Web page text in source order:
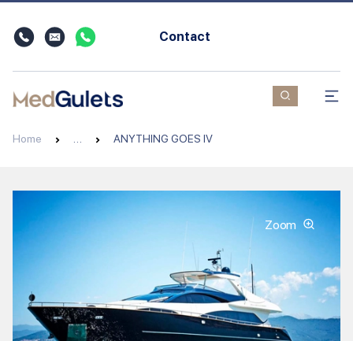
Contact
Home ANYTHING GOES IV
Zoom